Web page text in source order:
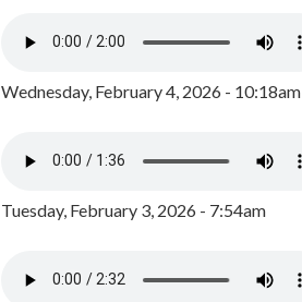
Wednesday, February 4, 2026 - 10:18am
Tuesday, February 3, 2026 - 7:54am